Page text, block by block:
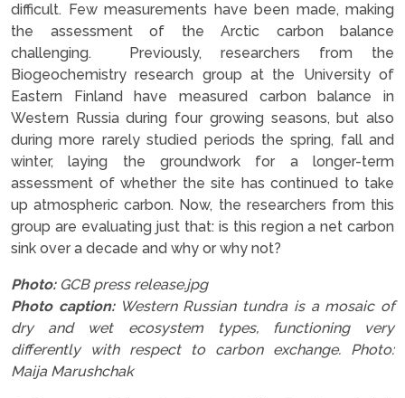
difficult. Few measurements have been made, making
the assessment of the Arctic carbon balance
challenging. Previously, researchers from the
Biogeochemistry research group at the University of
Eastern Finland have measured carbon balance in
Western Russia during four growing seasons, but also
during more rarely studied periods the spring, fall and
winter, laying the groundwork for a longer-term
assessment of whether the site has continued to take
up atmospheric carbon. Now, the researchers from this
group are evaluating just that: is this region a net carbon
sink over a decade and why or why not?
Photo:GCB press release.jpg
Photo caption:Western Russian tundra is a mosaic of
dry and wet ecosystem types, functioning very
differently with respect to carbon exchange. Photo:
Maija Marushchak